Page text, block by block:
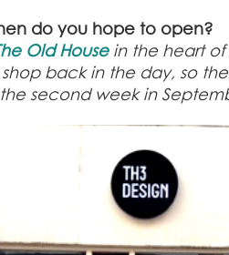
do you hope to open?
Old Housein the heart of
back in the day, so
second week in